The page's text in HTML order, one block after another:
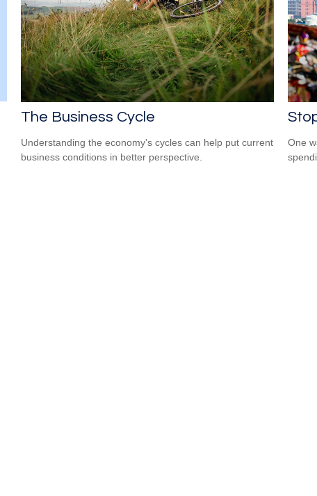
The Business Cycle
Understanding the economy's cycles can help put current
business conditions in better perspective.
One